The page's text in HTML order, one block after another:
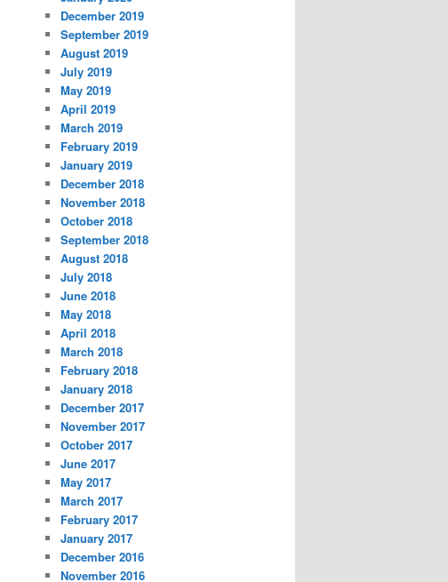
December 2019
September 2019
August 2019
July 2019
May 2019
April 2019
March 2019
February 2019
January 2019
December 2018
November 2018
October 2018
September 2018
August 2018
July 2018
June 2018
May 2018
April 2018
March 2018
February 2018
January 2018
December 2017
November 2017
October 2017
June 2017
May 2017
March 2017
February 2017
January 2017
December 2016
November 2016